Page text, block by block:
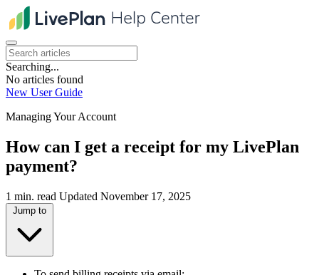
Searching...
No articles found
New User Guide
Managing Your Account
How can I get a receipt for my LivePlan
payment?
1 min. read Updated November 17, 2025
Jump to